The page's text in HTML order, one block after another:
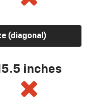
(diagonal)
inches